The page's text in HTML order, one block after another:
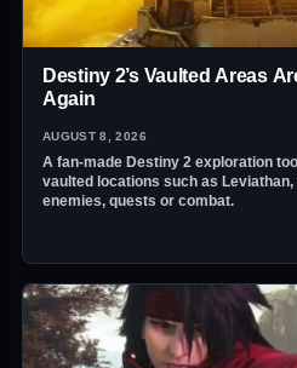
Destiny 2’s Vaulted Areas
Again
AUGUST 8, 2026
A fan-made Destiny 2 exploration
vaulted locations such as
enemies, quests or combat.